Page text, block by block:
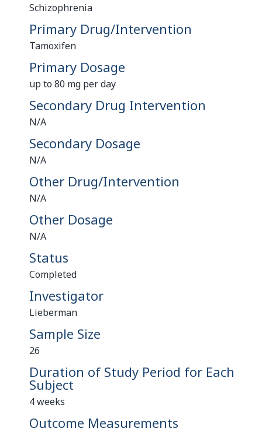
Schizophrenia
Primary Drug/Intervention
Tamoxifen
Primary Dosage
up to 80 mg per day
Secondary Drug Intervention
N/A
Secondary Dosage
N/A
Other Drug/Intervention
N/A
Other Dosage
N/A
Status
Completed
Investigator
Lieberman
Sample Size
26
Duration of Study Period for Each
Subject
4 weeks
Outcome Measurements